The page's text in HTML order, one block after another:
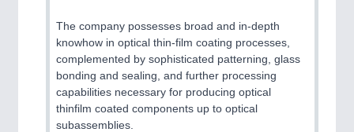
MATERIAL HANDLING 21XX
MICROELECTRONICS 21XX
MOTION 21XX
LASER & OPTICS 21XX
PLASTICS 21XX
PROCESS INDUSTRY 21XX
QUALITY & TESTING 21XX
The company possesses broad and in-depth
knowhow in optical thin-film coating processes,
complemented by sophisticated patterning, glass
bonding and sealing, and further processing
capabilities necessary for producing optical
thinfilm coated components up to optical
subassemblies.